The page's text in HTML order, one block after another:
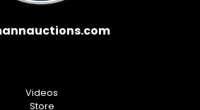
Videos
Store